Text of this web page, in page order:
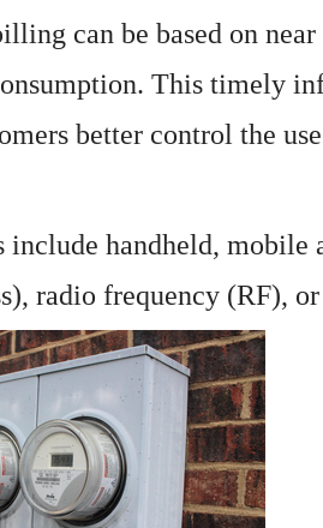
can be based on
This timely
better control the
handheld, mobile
radio frequency (RF),